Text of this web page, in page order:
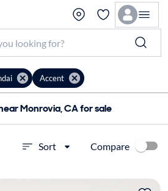
Accent
Monrovia, CA for sale
Sort Compare